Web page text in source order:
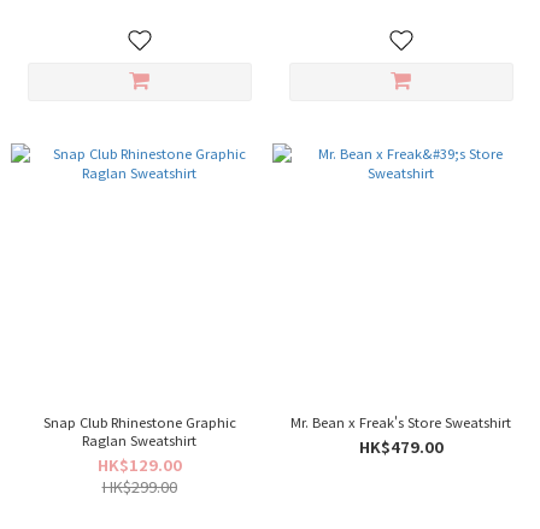
Snap Club Rhinestone Graphic
Raglan Sweatshirt
HK$129.00
HK$299.00
Mr. Bean x Freak's Store Sweatshirt
HK$479.00